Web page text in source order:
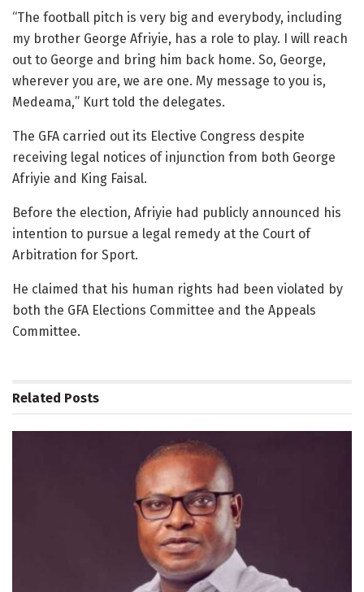
“The football pitch is very big and everybody, including
my brother George Afriyie, has a role to play. I will reach
out to George and bring him back home. So, George,
wherever you are, we are one. My message to you is,
Medeama,” Kurt told the delegates.
The GFA carried out its Elective Congress despite
receiving legal notices of injunction from both George
Afriyie and King Faisal.
Before the election, Afriyie had publicly announced his
intention to pursue a legal remedy at the Court of
Arbitration for Sport.
He claimed that his human rights had been violated by
both the GFA Elections Committee and the Appeals
Committee.
Related Posts